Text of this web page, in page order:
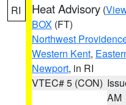
RI Heat Advisory (
BOX (FT)
Northwest
Western Kent,
Newport, in RI
VTEC# 5 (CON)
AM